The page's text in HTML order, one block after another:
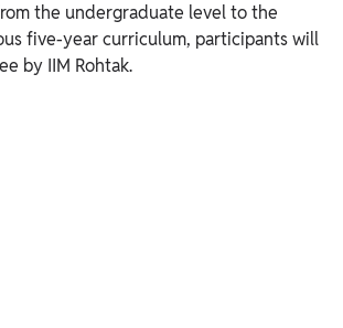
the undergraduate level to the
five-year curriculum, participants will
by IIM Rohtak.